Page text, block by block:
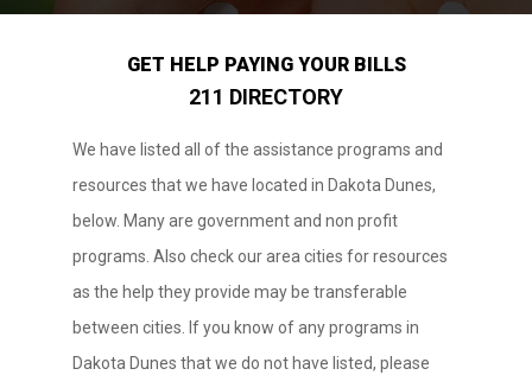
GET HELP PAYING YOUR BILLS
211 DIRECTORY
We have listed all of the assistance programs and
resources that we have located in Dakota Dunes,
below. Many are government and non profit
programs. Also check our area cities for resources
as the help they provide may be transferable
between cities. If you know of any programs in
Dakota Dunes that we do not have listed, please